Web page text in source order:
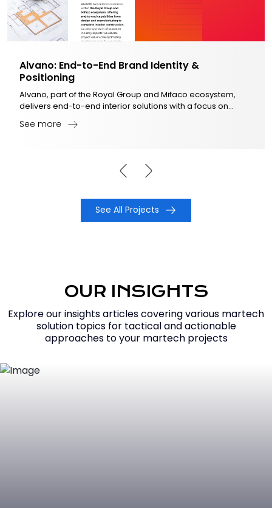
Alvano: End-to-End Brand Identity &
Positioning
Alvano, part of the Royal Group and Mifaco ecosystem,
delivers end-to-end interior solutions with a focus on
See more
See All Projects
OUR INSIGHTS
Explore our insights articles covering various martech
solution topics for tactical and actionable
approaches to your martech projects